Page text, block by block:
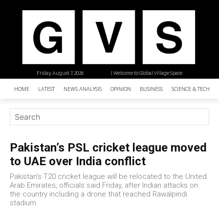
| Welcome to Global Village Space
Friday, August 7, 2026
HOME LATEST NEWS ANALYSIS OPINION BUSINESS SCIENCE &
Pakistan’s PSL cricket league moved
to UAE over India conflict
Pakistan's T20 cricket league will be relocated to the United
Arab Emirates, officials said Friday, after Indian attacks on
the country including a drone that reached Rawalpindi
stadium.